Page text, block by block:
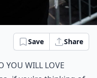
Save Share
you will love